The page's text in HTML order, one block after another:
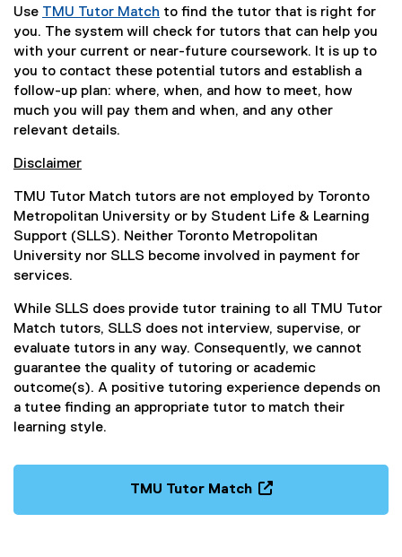
a
l
l
i
n
k
,
e
n
s
i
e
w
w
i
n
d
o
l
e
f
o
r
m
r
n
a
l
l
i
p
e
n
s
n
n
e
w
w
i
o
Use TMU Tutor Match
(
o
p
e
n
e
d
o
w
)
to find the tutor that is right for
you. The system will check for tutors that can help you
with your current or near-future coursework. It is up to
you to contact these potential tutors and establish a
follow-up plan: where, when, and how to meet, how
much you will pay them and when, and any other
relevant details.
Disclaimer
TMU Tutor Match tutors are not employed by Toronto
Metropolitan University or by Student Life & Learning
Support (SLLS). Neither Toronto Metropolitan
University nor SLLS become involved in payment for
services.
While SLLS does provide tutor training to all TMU Tutor
Match tutors, SLLS does not interview, supervise, or
evaluate tutors in any way. Consequently, we cannot
guarantee the quality of tutoring or academic
outcome(s). A positive tutoring experience depends on
a tutee finding an appropriate tutor to match their
learning style.
TMU Tutor Match